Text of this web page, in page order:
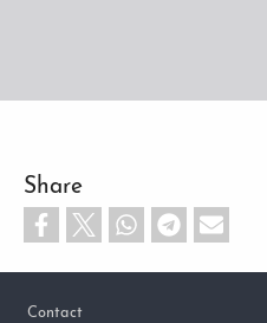
Share
Contact